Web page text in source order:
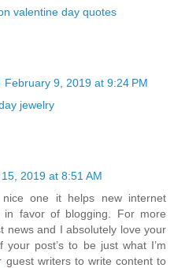
valentine day quotes
February 9, 2019 at 9:24 PM
jewelry
2019 at 8:51 AM
one it helps new internet
in favor of blogging. For more
news and I absolutely love your
post’s to be just what I’m
guest writers to write content to